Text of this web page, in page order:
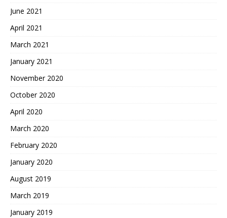
June 2021
April 2021
March 2021
January 2021
November 2020
October 2020
April 2020
March 2020
February 2020
January 2020
August 2019
March 2019
January 2019